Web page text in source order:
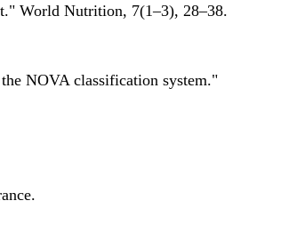
World Nutrition, 7(1–3), 28–38.
NOVA classification system."